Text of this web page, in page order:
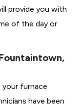
provide you with
of the day or
furnace
have been